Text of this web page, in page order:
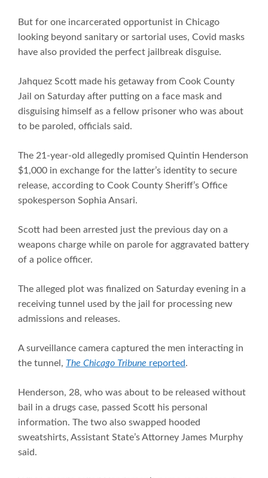
But for one incarcerated opportunist in Chicago
looking beyond sanitary or sartorial uses, Covid masks
have also provided the perfect jailbreak disguise.
Jahquez Scott made his getaway from Cook County
Jail on Saturday after putting on a face mask and
disguising himself as a fellow prisoner who was about
to be paroled, officials said.
The 21-year-old allegedly promised Quintin Henderson
$1,000 in exchange for the latter’s identity to secure
release, according to Cook County Sheriff’s Office
spokesperson Sophia Ansari.
Scott had been arrested just the previous day on a
weapons charge while on parole for aggravated battery
of a police officer.
The alleged plot was finalized on Saturday evening in a
receiving tunnel used by the jail for processing new
admissions and releases.
A surveillance camera captured the men interacting in
the tunnel, The Chicago Tribune reported.
Henderson, 28, who was about to be released without
bail in a drugs case, passed Scott his personal
information. The two also swapped hooded
sweatshirts, Assistant State’s Attorney James Murphy
said.